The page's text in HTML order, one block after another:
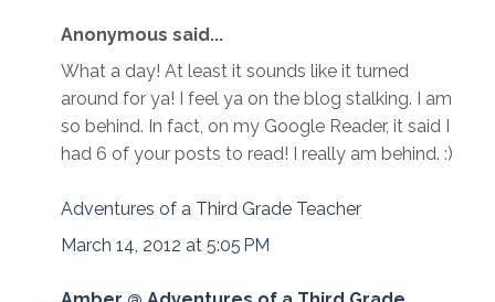
Anonymous said...
What a day! At least it sounds like it turned
around for ya! I feel ya on the blog stalking. I am
so behind. In fact, on my Google Reader, it said I
had 6 of your posts to read! I really am behind. :)
Adventures of a Third Grade Teacher
March 14, 2012 at 5:05 PM